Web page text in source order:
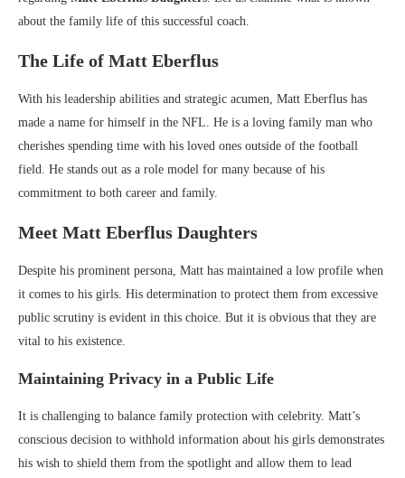
about the family life of this successful coach.
The Life of Matt Eberflus
With his leadership abilities and strategic acumen, Matt Eberflus has
made a name for himself in the NFL. He is a loving family man who
cherishes spending time with his loved ones outside of the football
field. He stands out as a role model for many because of his
commitment to both career and family.
Meet Matt Eberflus Daughters
Despite his prominent persona, Matt has maintained a low profile when
it comes to his girls. His determination to protect them from excessive
public scrutiny is evident in this choice. But it is obvious that they are
vital to his existence.
Maintaining Privacy in a Public Life
It is challenging to balance family protection with celebrity. Matt’s
conscious decision to withhold information about his girls demonstrates
his wish to shield them from the spotlight and allow them to lead